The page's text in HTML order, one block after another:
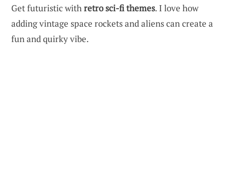
Get futuristic withretro sci-fi themes. I love how
adding vintage space rockets and aliens can create a
fun and quirky vibe.